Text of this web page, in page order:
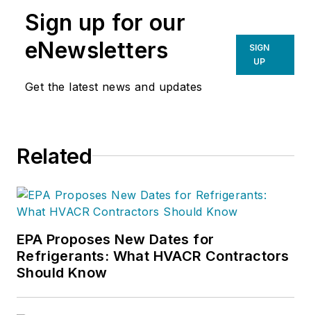
Sign up for our
eNewsletters
Get the latest news and updates
SIGN
UP
Related
EPA Proposes New Dates for
Refrigerants: What HVACR Contractors
Should Know